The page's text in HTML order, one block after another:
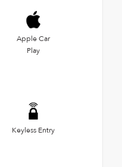
Apple Car
Play
Keyless Entry